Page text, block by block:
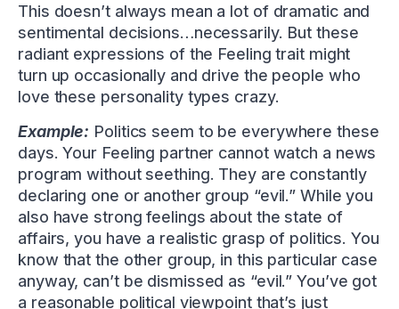
This doesn’t always mean a lot of dramatic and
sentimental decisions…necessarily. But these
radiant expressions of the Feeling trait might
turn up occasionally and drive the people who
love these personality types crazy.
Example: Politics seem to be everywhere these
days. Your Feeling partner cannot watch a news
program without seething. They are constantly
declaring one or another group “evil.” While you
also have strong feelings about the state of
affairs, you have a realistic grasp of politics. You
know that the other group, in this particular case
anyway, can’t be dismissed as “evil.” You’ve got
a reasonable political viewpoint that’s just